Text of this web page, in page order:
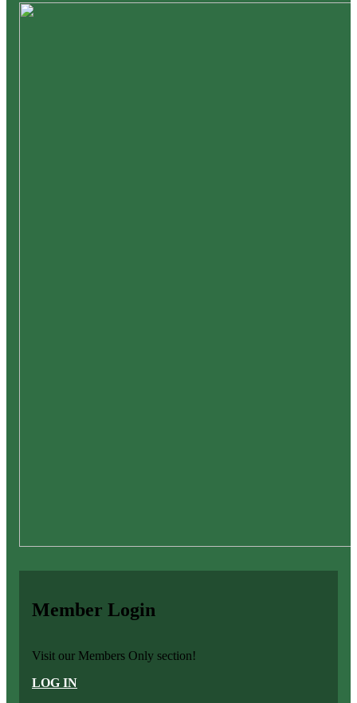
Member Login
Visit our Members Only section!
LOG IN